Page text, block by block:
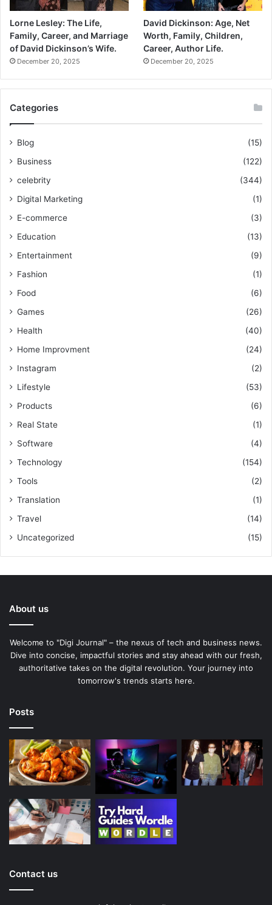
Lorne Lesley: The Life,
Family, Career, and Marriage
of David Dickinson’s Wife.
December 20, 2025
David Dickinson: Age, Net
Worth, Family, Children,
Career, Author Life.
December 20, 2025
Categories
Blog
(15)
Business
(122)
celebrity
(344)
Digital Marketing
(1)
E-commerce
(3)
Education
(13)
Entertainment
(9)
Fashion
(1)
Food
(6)
Games
(26)
Health
(40)
Home Improvment
(24)
Instagram
(2)
Lifestyle
(53)
Products
(6)
Real State
(1)
Software
(4)
Technology
(154)
Tools
(2)
Translation
(1)
Travel
(14)
Uncategorized
(15)
About us
Welcome to "Digi Journal" – the nexus of tech and business news.
Dive into concise, impactful stories and stay ahead with our fresh,
authoritative takes on the digital revolution. Your journey into
tomorrow's trends starts here.
Posts
Contact us